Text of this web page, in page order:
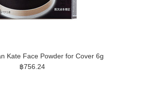
Kate Face Powder for Cover 6g
฿756.24